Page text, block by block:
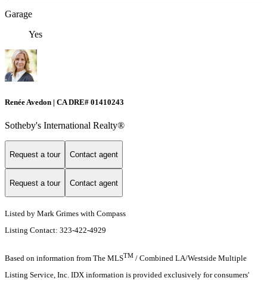
Garage
Yes
Renée Avedon | CA DRE# 01410243
Sotheby's International Realty®️
Request a tour Contact agent
Request a tour Contact agent
Listed by Mark Grimes with Compass
Listing Contact: 323-422-4929
Based on information from The MLSTM / Combined LA/Westside Multiple
Listing Service, Inc. IDX information is provided exclusively for consumers'